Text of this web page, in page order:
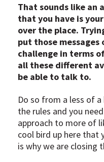
That sounds like an
that you have is
over the place.
put those
challenge in terms
all these different
be able to talk to.
Do so from a less of
the rules and you
approach to more of
cool bird up here that
is why we are closing